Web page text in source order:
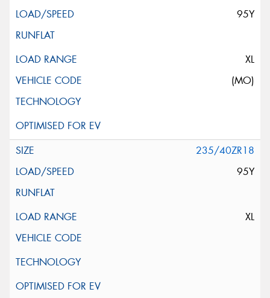
95Y
XL
(MO)
235/40ZR18
95Y
XL